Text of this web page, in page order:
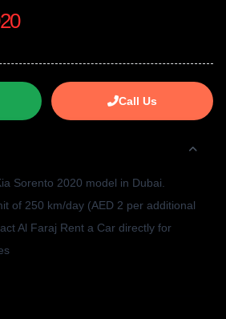
Call Us
Sorento 2020 model in Dubai.
of 250 km/day (AED 2 per additional
Al Faraj Rent a Car directly for